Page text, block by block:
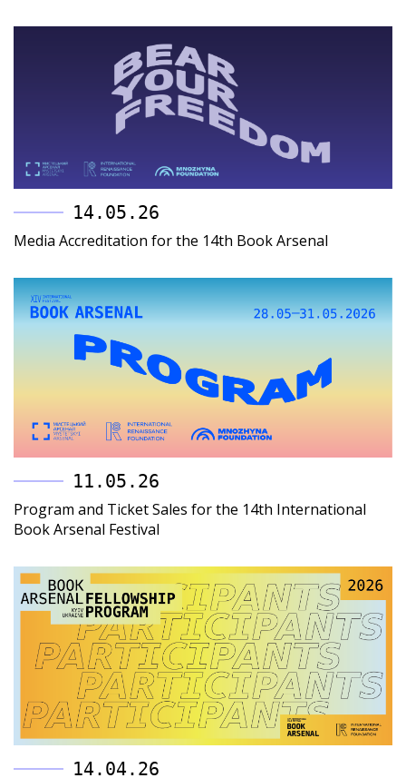
14.05.26
Media Accreditation for the 14th Book Arsenal
11.05.26
Program and Ticket Sales for the 14th International
Book Arsenal Festival
14.04.26